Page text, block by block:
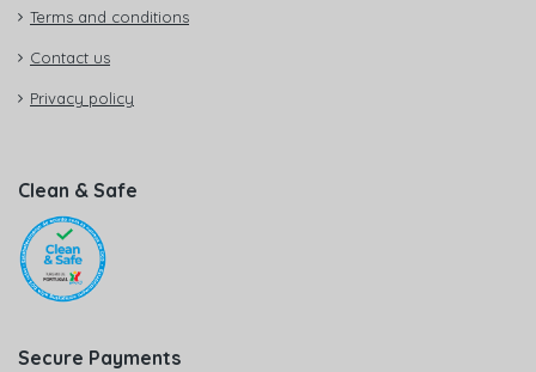
Terms and conditions
Contact us
Privacy policy
Clean & Safe
Secure Payments